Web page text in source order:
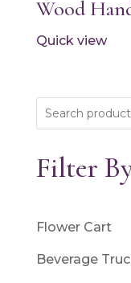
Wood
Quick view
Filter
Flower Cart
Beverage